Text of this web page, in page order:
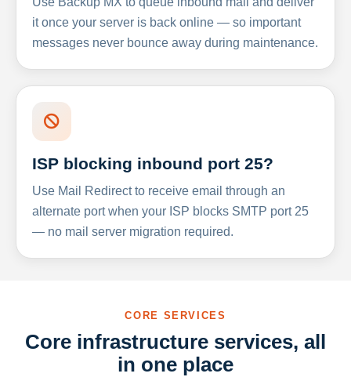
it once your server is back online — so important
messages never bounce away during maintenance.
ISP blocking inbound port 25?
Use Mail Redirect to receive email through an
alternate port when your ISP blocks SMTP port 25
— no mail server migration required.
CORE SERVICES
Core infrastructure services, all
in one place